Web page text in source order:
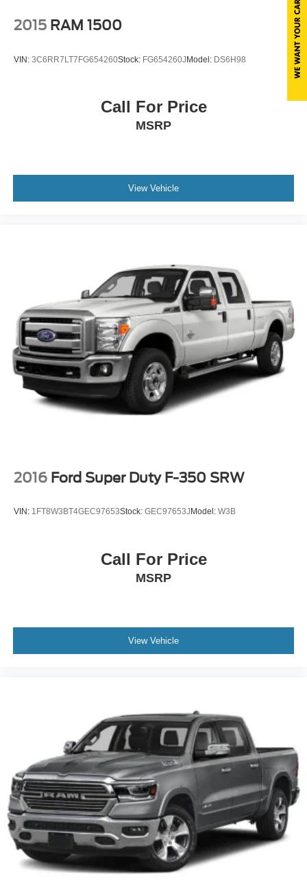
2015 RAM 1500
VIN: 3C6RR7LT7FG654260Stock: FG654260JModel: DS6H98
Call For Price
MSRP
View Vehicle
2016 Ford Super Duty F-350 SRW
VIN: 1FT8W3BT4GEC97653Stock: GEC97653J Model: W3B
Call For Price
MSRP
View Vehicle